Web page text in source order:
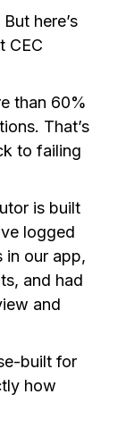
here’s
CEC
than 60%
That’s
to failing
is built
logged
in our app,
and had
and
built for
how